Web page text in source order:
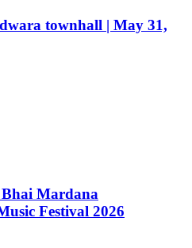
townhall | May 31,
Mardana
Festival 2026